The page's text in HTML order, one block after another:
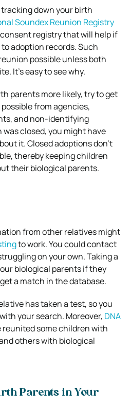
down your birth
Soundex Reunion Registry
registry that will help if
adoption records. Such
possible unless both
It’s easy to see why.
parents more likely, try to get
from agencies,
and non-identifying
closed, you might have
it. Closed adoptions don’t
thereby keeping children
their biological parents.
from other relatives might
to work. You could contact
on your own. Taking a
biological parents if they
a match in the database.
has taken a test, so you
your search. Moreover, DNA
reunited some children with
others with biological
Parents in Your